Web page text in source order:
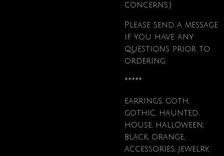
concerns.)
Please send a message
if you have any
questions prior to
ordering.
*****
earrings, goth,
gothic, haunted
house, halloween,
black, orange,
accessories, jewelry,